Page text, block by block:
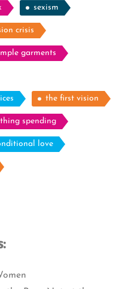
sexism
crisis
garments
the first vision
spending
love